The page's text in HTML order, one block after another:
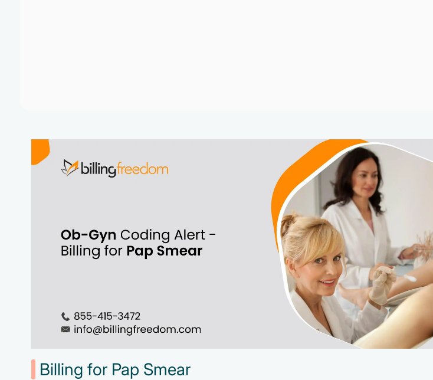
Billing for Pap Smear